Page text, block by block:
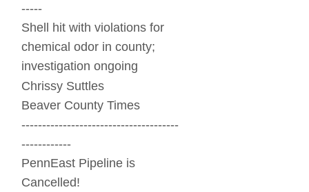
-----
Shell hit with violations for
chemical odor in county;
investigation ongoing
Chrissy Suttles
Beaver County Times
--------------------------------------
------------
PennEast Pipeline is
Cancelled!